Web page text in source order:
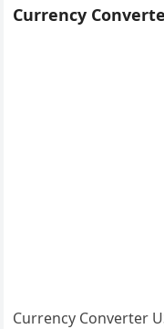
Currency
Currency Converter